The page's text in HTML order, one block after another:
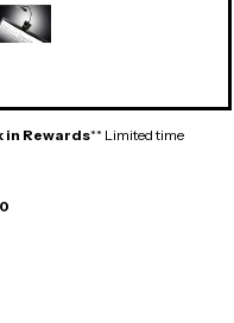
in Rewards** Limited time